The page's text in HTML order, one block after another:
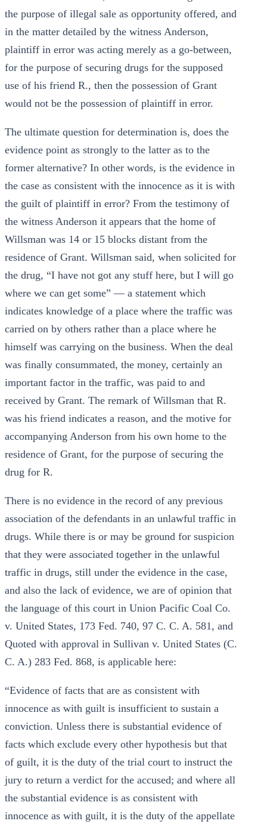
the purpose of illegal sale as opportunity offered, and
in the matter detailed by the witness Anderson,
plaintiff in error was acting merely as a go-between,
for the purpose of securing drugs for the supposed
use of his friend R., then the possession of Grant
would not be the possession of plaintiff in error.
The ultimate question for determination is, does the
evidence point as strongly to the latter as to the
former alternative? In other words, is the evidence in
the case as consistent with the innocence as it is with
the guilt of plaintiff in error? From the testimony of
the witness Anderson it appears that the home of
Willsman was 14 or 15 blocks distant from the
residence of Grant. Willsman said, when solicited for
the drug, “I have not got any stuff here, but I will go
where we can get some” — a statement which
indicates knowledge of a place where the traffic was
carried on by others rather than a place where he
himself was carrying on the business. When the deal
was finally consummated, the money, certainly an
important factor in the traffic, was paid to and
received by Grant. The remark of Willsman that R.
was his friend indicates a reason, and the motive for
accompanying Anderson from his own home to the
residence of Grant, for the purpose of securing the
drug for R.
There is no evidence in the record of any previous
association of the defendants in an unlawful traffic in
drugs. While there is or may be ground for suspicion
that they were associated together in the unlawful
traffic in drugs, still under the evidence in the case,
and also the lack of evidence, we are of opinion that
the language of this court in Union Pacific Coal Co.
v. United States, 173 Fed. 740, 97 C. C. A. 581, and
Quoted with approval in Sullivan v. United States (C.
C. A.) 283 Fed. 868, is applicable here:
“Evidence of facts that are as consistent with
innocence as with guilt is insufficient to sustain a
conviction. Unless there is substantial evidence of
facts which exclude every other hypothesis but that
of guilt, it is the duty of the trial court to instruct the
jury to return a verdict for the accused; and where all
the substantial evidence is as consistent with
innocence as with guilt, it is the duty of the appellate